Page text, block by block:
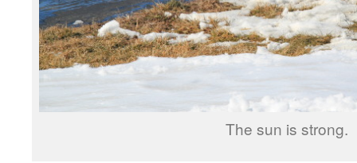
The sun is strong.